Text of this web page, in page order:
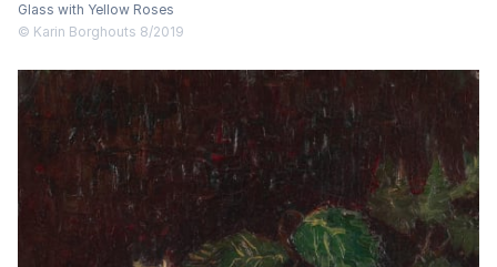
Glass with Yellow Roses
© Karin Borghouts 8/2019